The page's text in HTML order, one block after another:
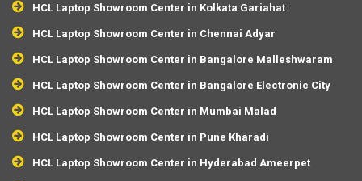
HCL Laptop Showroom Center in Kolkata Gariahat
HCL Laptop Showroom Center in Chennai Adyar
HCL Laptop Showroom Center in Bangalore Malleshwaram
HCL Laptop Showroom Center in Bangalore Electronic City
HCL Laptop Showroom Center in Mumbai Malad
HCL Laptop Showroom Center in Pune Kharadi
HCL Laptop Showroom Center in Hyderabad Ameerpet